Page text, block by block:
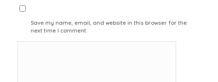
Save my name, email, and website in this browser for the
next time I comment.